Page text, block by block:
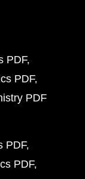
PDF
PDF
PDF
PDF
PDF